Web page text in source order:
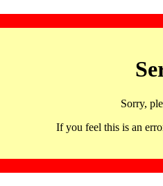
Sorry,
If you feel this is an